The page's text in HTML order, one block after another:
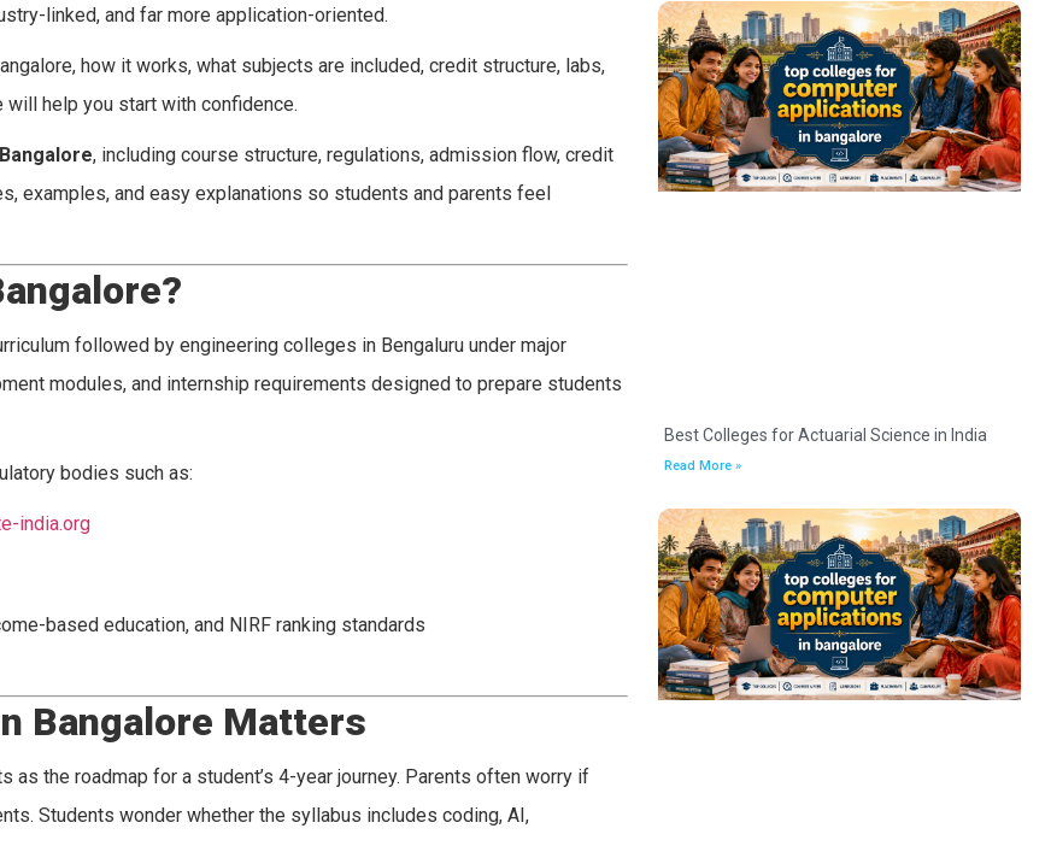
linked, and far more application-oriented.
how it works, what subjects are included, credit structure, labs,
help you start with confidence.
, including course structure, regulations, admission flow, credit
examples, and easy explanations so students and parents feel
followed by engineering colleges in Bengaluru under major
modules, and internship requirements designed to prepare students
bodies such as:
india.org
based education, and NIRF ranking standards
Bangalore Matters
the roadmap for a student’s 4-year journey. Parents often worry if
Students wonder whether the syllabus includes coding, AI,
Best Colleges for Actuarial Science in India
Read More »